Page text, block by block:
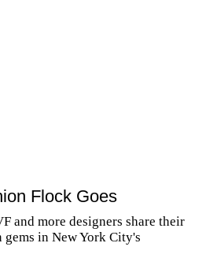
Flock Goes
and more designers share their
in New York City's